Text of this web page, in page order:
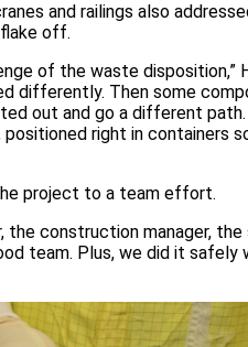
and railings also
off.
of the waste disposition,”
differently. Then some
out and go a different
right in containers
project to a team effort.
the construction manager,
team. Plus, we did it safely